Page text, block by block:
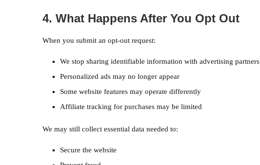
4. What Happens After You Opt Out
When you submit an opt-out request:
We stop sharing identifiable information with advertising partners
Personalized ads may no longer appear
Some website features may operate differently
Affiliate tracking for purchases may be limited
We may still collect essential data needed to:
Secure the website